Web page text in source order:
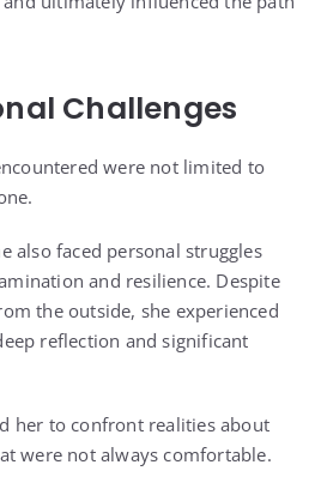
Challenges
were not limited to
also faced personal struggles
and resilience. Despite
the outside, she experienced
reflection and significant
her to confront realities about
were not always comfortable.